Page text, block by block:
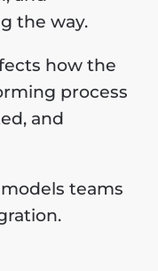
the way.
how the
process
and
teams